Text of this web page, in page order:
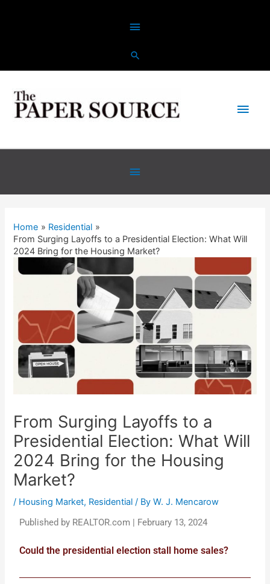
Home
Residential
From Surging Layoffs to a Presidential Election: What Will
2024 Bring for the Housing Market?
From Surging Layoffs to a
Presidential Election: What Will
2024 Bring for the Housing
Market?
/ Housing Market, Residential / ByW. J. Mencarow
Published by REALTOR.com | February 13, 2024
Could the presidential election stall home sales?